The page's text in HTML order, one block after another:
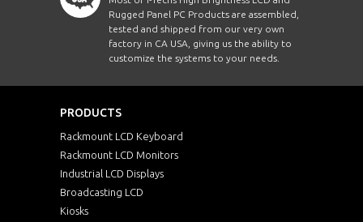
Rugged Panel PC Products are assembled,
tested and shipped from our very own
factory in CA USA, giving us the ability to
customize the systems to your needs.
PRODUCTS
Rackmount LCD Keyboard
Rackmount LCD Monitors
Industrial LCD Displays
Broadcasting LCD
Kiosks